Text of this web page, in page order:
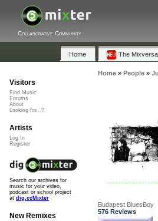
Collaborative Community
Home The
Home» People»
Budapest BluesBoy
576 Reviews
Visitors
Find Music
Forums
About
Looking for...?
Artists
Log In
Register
Search our archives for
music for your video,
podcast or school project
at dig.ccMixter
New Remixes